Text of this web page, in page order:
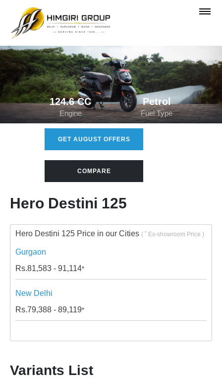
124.6 CC
Engine
Petrol
Fuel Type
GET AUGUST OFFERS
COMPARE
Hero Destini 125
Hero Destini 125 Price in our Cities ( * Ex-showroom Price )
Gurgaon
Rs.81,583 - 91,114*
New Delhi
Rs.79,388 - 89,119*
Variants List